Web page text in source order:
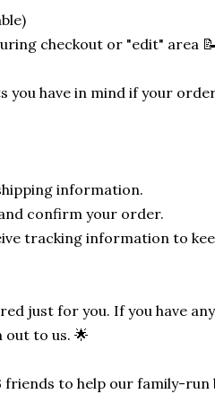
checkout or "edit" area
you have in mind if your
information.
confirm your order.
tracking information to
just for you. If you have
to us. 🌟
to help our family-run